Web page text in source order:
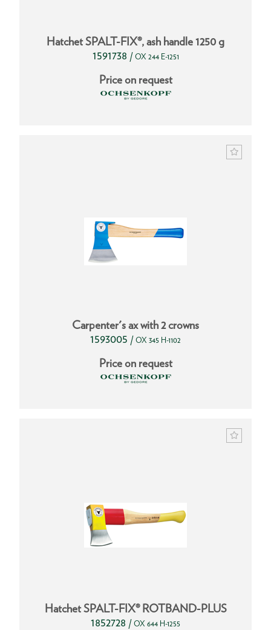
Hatchet SPALT-FIX®, ash handle 1250 g
1591738 / OX 244 E-1251
Price on request
Carpenter's ax with 2 crowns
1593005 / OX 345 H-1102
Price on request
Hatchet SPALT-FIX® ROTBAND-PLUS
1852728 / OX 644 H-1255